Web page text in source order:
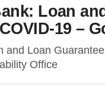
Loan
19 –
and Loan
Office